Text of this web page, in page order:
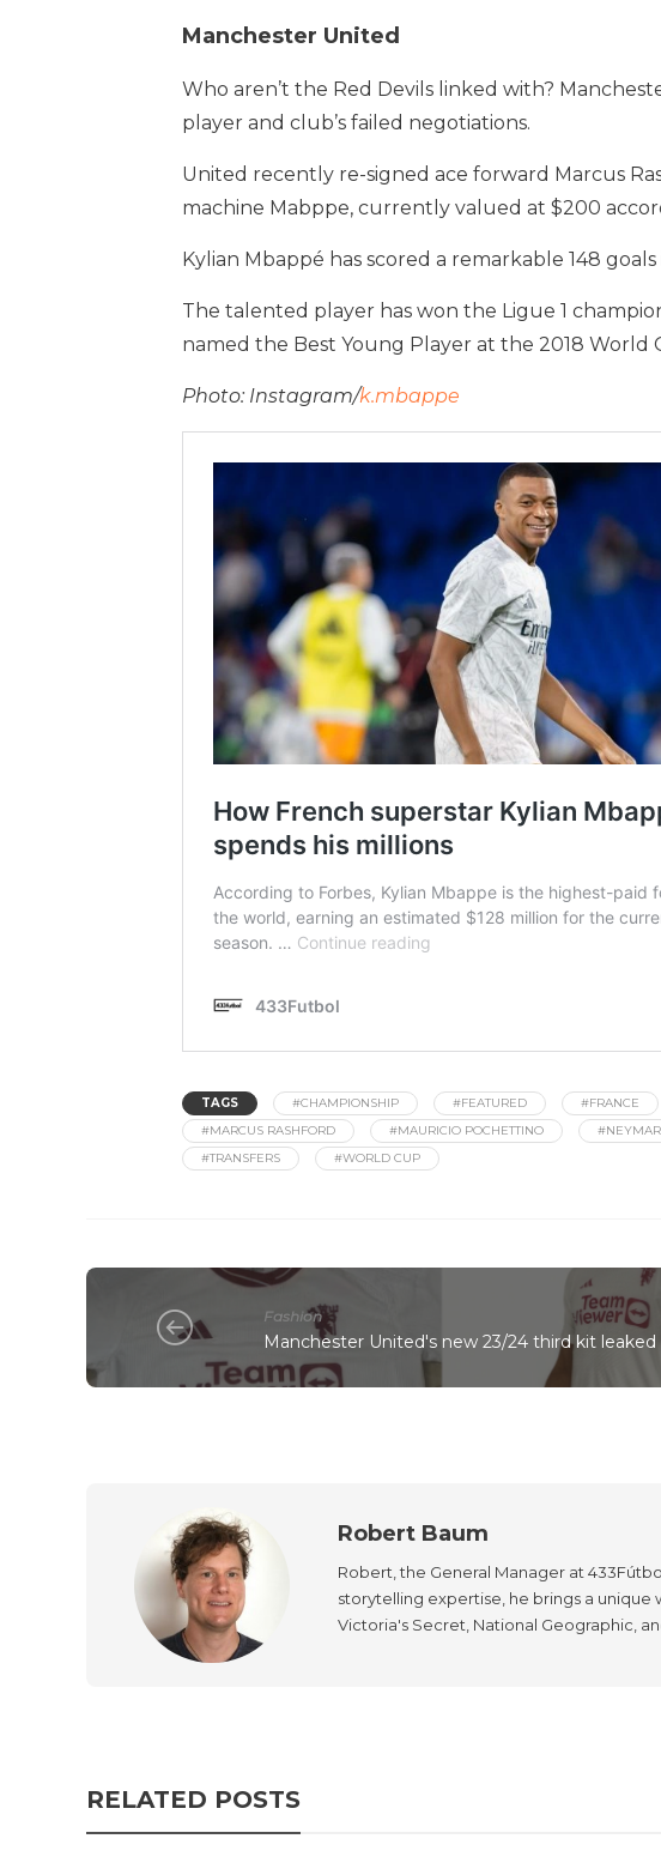
Manchester United
Who aren’t the Red Devils linked with?
player and club’s failed negotiations.
United recently re-signed ace forward Marcus
machine Mabppe, currently valued at $200
Kylian Mbappé has scored a remarkable 148
The talented player has won the Ligue 1
named the Best Young Player at the 2018
Photo: Instagram/k.mbappe
TAGS #CHAMPIONSHIP #FEATURED #FRANCE
#MARCUS RASHFORD
#MAURICIO POCHETTINO #NEYMAR
#TRANSFERS
#WORLD CUP
Fashion
Manchester United's new 23/24 third kit leaked
Robert Baum
Robert, the General Manager at
storytelling expertise, he brings a
Victoria's Secret, National Geographic,
RELATED POSTS